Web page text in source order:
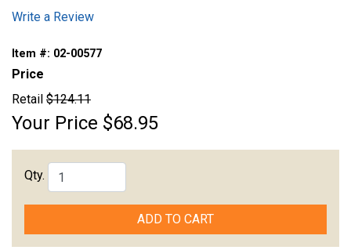
Write a Review
Item #: 02-00577
Price
Retail $124.11
Your Price $68.95
Qty.
ADD TO CART